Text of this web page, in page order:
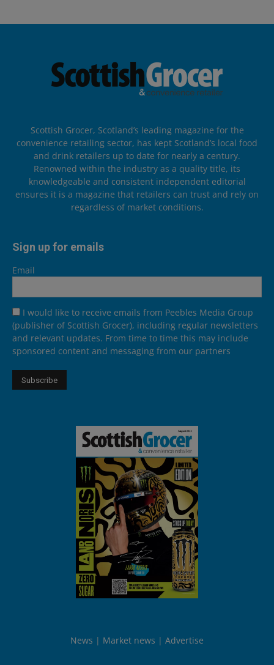
Scottish Grocer, Scotland’s leading magazine for the
convenience retailing sector, has kept Scotland’s local food
and drink retailers up to date for nearly a century.
Renowned within the industry as a quality title, its
knowledgeable and consistent independent editorial
ensures it is a magazine that retailers can trust and rely on
regardless of market conditions.
Sign up for emails
Email
I would like to receive emails from Peebles Media Group
(publisher of Scottish Grocer), including regular newsletters
and relevant updates. From time to time this may include
sponsored content and messaging from our partners
News Market news Advertise